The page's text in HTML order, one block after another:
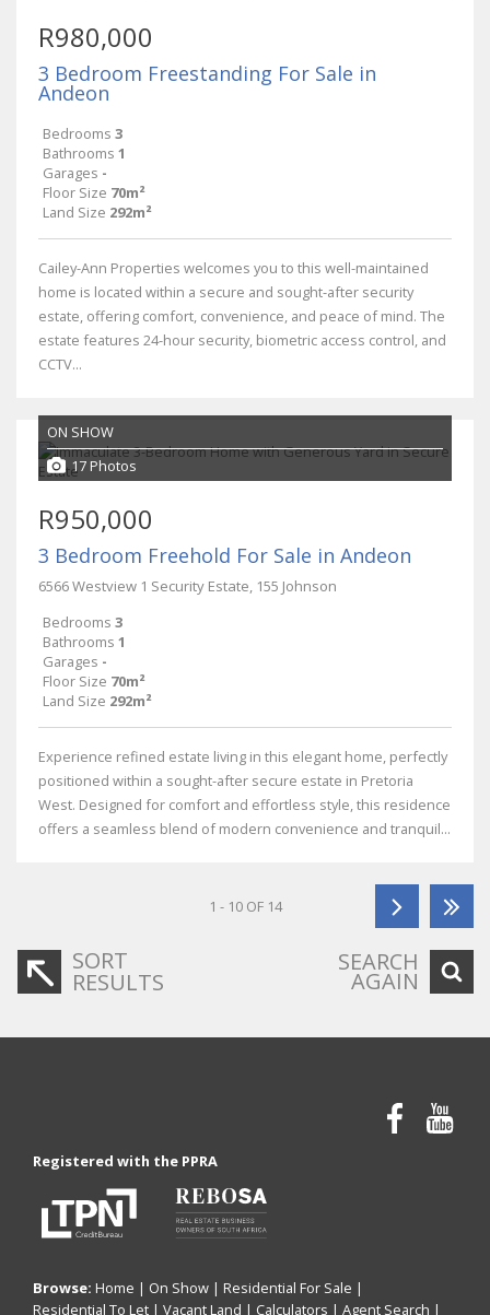
R980,000
3 Bedroom Freestanding For Sale in
Andeon
Bedrooms 3
Bathrooms 1
Garages -
Floor Size 70m²
Land Size 292m²
Cailey-Ann Properties welcomes you to this well-maintained
home is located within a secure and sought-after security
estate, offering comfort, convenience, and peace of mind. The
estate features 24-hour security, biometric access control, and
CCTV...
ON SHOW
17 Photos
R950,000
3 Bedroom Freehold For Sale in Andeon
6566 Westview 1 Security Estate, 155 Johnson
Bedrooms 3
Bathrooms 1
Garages -
Floor Size 70m²
Land Size 292m²
Experience refined estate living in this elegant home, perfectly
positioned within a sought-after secure estate in Pretoria
West. Designed for comfort and effortless style, this residence
offers a seamless blend of modern convenience and tranquil...
1 - 10 OF 14
SORT
RESULTS
SEARCH
AGAIN
Registered with the PPRA
Browse: Home | On Show | Residential For Sale |
Residential To Let | Vacant Land | Calculators | Agent Search |